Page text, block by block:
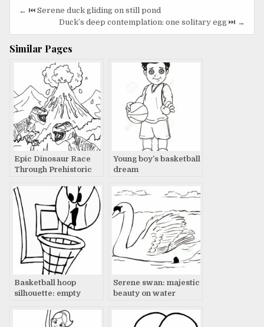
Post
navigation
← ⏮️ Serene duck gliding on still pond
Duck’s deep contemplation: one solitary egg ⏭️ →
Similar Pages
Epic Dinosaur Race
Through Prehistoric
Volcano Eruption
Young boy’s basketball
dream
Basketball hoop
silhouette: empty
Serene swan: majestic
beauty on water